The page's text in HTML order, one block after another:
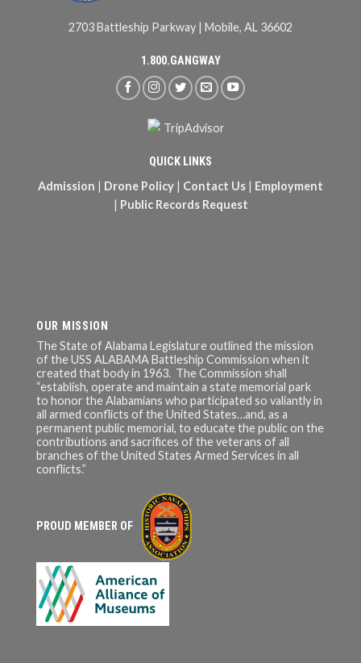
2703 Battleship Parkway | Mobile, AL 36602
1.800.GANGWAY
QUICK LINKS
Admission | Drone Policy | Contact Us | Employment
| Public Records Request
OUR MISSION
The State of Alabama Legislature outlined the mission
of the USS ALABAMA Battleship Commission when it
created that body in 1963. The Commission shall
“establish, operate and maintain a state memorial park
to honor the Alabamians who participated so valiantly in
all armed conflicts of the United States…and, as a
permanent public memorial, to educate the public on the
contributions and sacrifices of the veterans of all
branches of the United States Armed Services in all
conflicts.”
PROUD MEMBER OF